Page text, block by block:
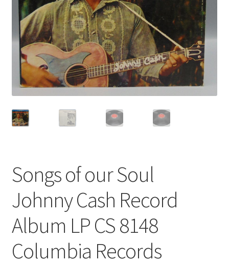
Songs of our Soul
Johnny Cash Record
Album LP CS 8148
Columbia Records